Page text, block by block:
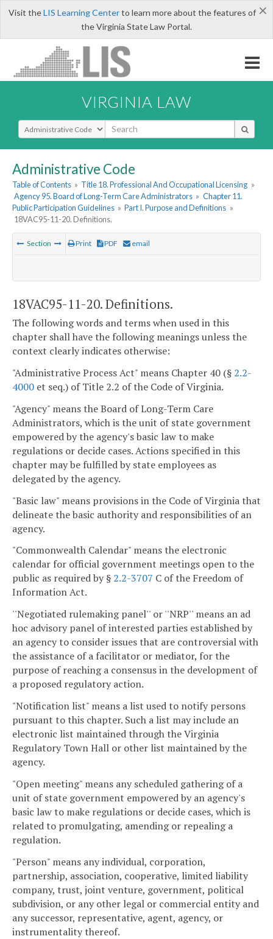
×
Visit theLIS Learning Centerto learn more about the features of
the Virginia State Law Portal.
VIRGINIA LAW
Select Search Type
Administrative Code
Table of Contents » Title 18. Professional And Occupational Licensing »
Agency 95. Board of Long-Term Care Administrators » Chapter 11.
Public Participation Guidelines » Part I. Purpose and Definitions »
18VAC95-11-20. Definitions.
Section Print PDF email
18VAC95-11-20. Definitions.
The following words and terms when used in this
chapter shall have the following meanings unless the
context clearly indicates otherwise:
"Administrative Process Act" means Chapter 40 (§ 2.2-
4000 et seq.) of Title 2.2 of the Code of Virginia.
"Agency" means the Board of Long-Term Care
Administrators, which is the unit of state government
empowered by the agency's basic law to make
regulations or decide cases. Actions specified in this
chapter may be fulfilled by state employees as
delegated by the agency.
"Basic law" means provisions in the Code of Virginia that
delineate the basic authority and responsibilities of an
agency.
"Commonwealth Calendar" means the electronic
calendar for official government meetings open to the
public as required by § 2.2-3707 C of the Freedom of
Information Act.
''Negotiated rulemaking panel'' or ''NRP'' means an ad
hoc advisory panel of interested parties established by
an agency to consider issues that are controversial with
the assistance of a facilitator or mediator, for the
purpose of reaching a consensus in the development of
a proposed regulatory action.
"Notification list" means a list used to notify persons
pursuant to this chapter. Such a list may include an
electronic list maintained through the Virginia
Regulatory Town Hall or other list maintained by the
agency.
"Open meeting" means any scheduled gathering of a
unit of state government empowered by an agency's
basic law to make regulations or decide cases, which is
related to promulgating, amending or repealing a
regulation.
"Person" means any individual, corporation,
partnership, association, cooperative, limited liability
company, trust, joint venture, government, political
subdivision, or any other legal or commercial entity and
any successor, representative, agent, agency, or
instrumentality thereof.